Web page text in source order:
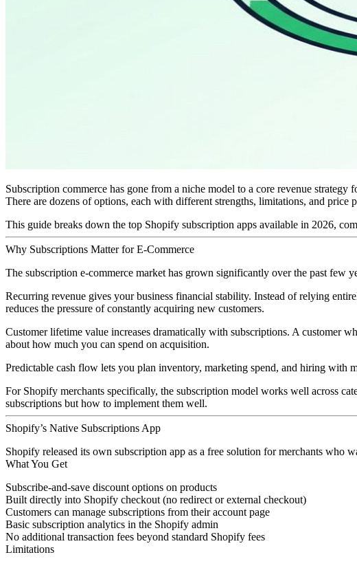
Subscription commerce has gone from a niche model to a core revenue
There are dozens of options, each with different strengths, limitations, and price
This guide breaks down the top Shopify subscription apps available in 2026,
Why Subscriptions Matter for E-Commerce
The subscription e-commerce market has grown significantly over the past few
Recurring revenue gives your business financial stability. Instead of relying
reduces the pressure of constantly acquiring new customers.
Customer lifetime value increases dramatically with subscriptions. A customer
about how much you can spend on acquisition.
Predictable cash flow lets you plan inventory, marketing spend, and hiring with
For Shopify merchants specifically, the subscription model works well across
subscriptions but how to implement them well.
Shopify’s Native Subscriptions App
Shopify released its own subscription app as a free solution for merchants who
What You Get
Subscribe-and-save discount options on products
Built directly into Shopify checkout (no redirect or external checkout)
Customers can manage subscriptions from their account page
Basic subscription analytics in the Shopify admin
No additional transaction fees beyond standard Shopify fees
Limitations